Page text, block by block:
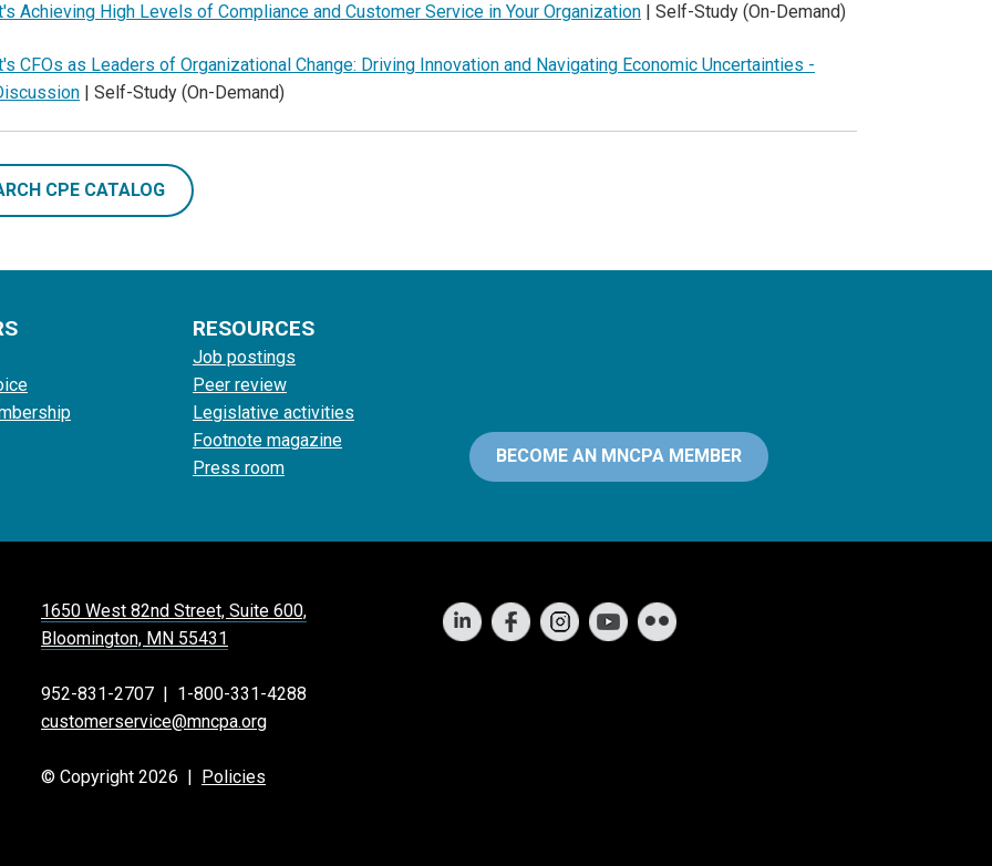
Achieving High Levels of Compliance and Customer Service in Your Organization | Self-Study (On-Demand)
CFOs as Leaders of Organizational Change: Driving Innovation and Navigating Economic Uncertainties -
| Self-Study (On-Demand)
CPE CATALOG
RESOURCES
Job postings
Peer review
Legislative activities
Footnote magazine
Press room
BECOME AN MNCPA MEMBER
1650 West 82nd Street, Suite 600,
Bloomington, MN 55431
952-831-2707
1-800-331-4288
customerservice@mncpa.org
© Copyright 2026 | Policies